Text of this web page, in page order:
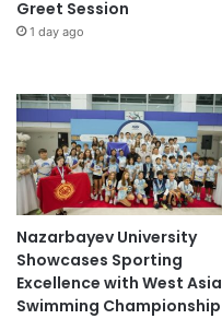
Greet Session
1 day ago
Nazarbayev University
Showcases Sporting
Excellence with West Asia
Swimming Championship